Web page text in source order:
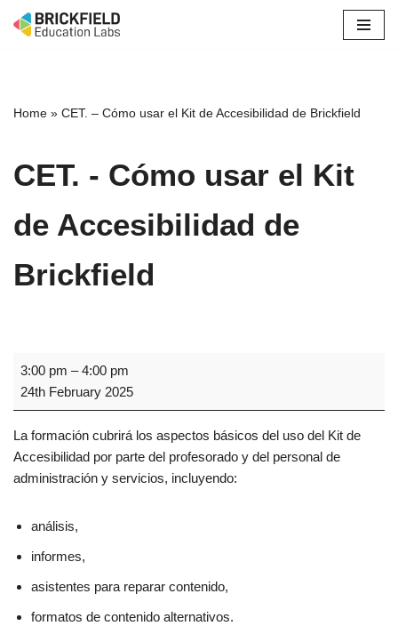
Home » CET. – Cómo usar el Kit de Accesibilidad de Brickfield
CET. - Cómo usar el Kit
de Accesibilidad de
Brickfield
3:00 pm –4:00 pm
24th February 2025
La formación cubrirá los aspectos básicos del uso del Kit de
Accesibilidad por parte del profesorado y del personal de
administración y servicios, incluyendo:
análisis,
informes,
asistentes para reparar contenido,
formatos de contenido alternativos.